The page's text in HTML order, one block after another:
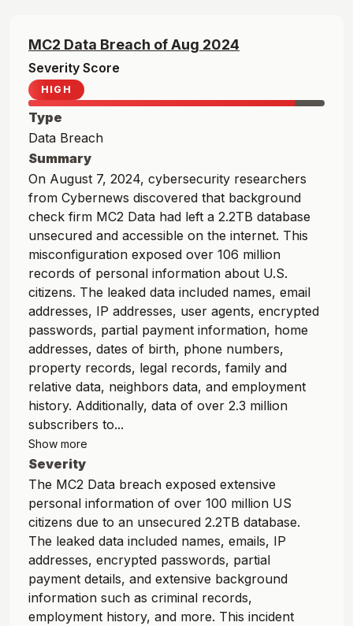
MC2 Data Breach ofAug 2024
Severity Score
HIGH
Type
Data Breach
Summary
On August 7, 2024, cybersecurity researchers
from Cybernews discovered that background
check firm MC2 Data had left a 2.2TB database
unsecured and accessible on the internet. This
misconfiguration exposed over 106 million
records of personal information about U.S.
citizens. The leaked data included names, email
addresses, IP addresses, user agents, encrypted
passwords, partial payment information, home
addresses, dates of birth, phone numbers,
property records, legal records, family and
relative data, neighbors data, and employment
history. Additionally, data of over 2.3 million
subscribers to...
Show more
Severity
The MC2 Data breach exposed extensive
personal information of over 100 million US
citizens due to an unsecured 2.2TB database.
The leaked data included names, emails, IP
addresses, encrypted passwords, partial
payment details, and extensive background
information such as criminal records,
employment history, and more. This incident